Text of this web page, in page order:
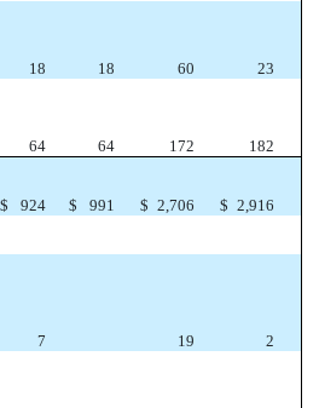
18
18 60
23
64
64 172
182
$
924 $ 991 $ 2,706 $ 2,916
7
19
2